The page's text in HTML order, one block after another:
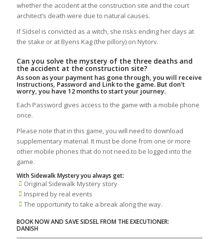
whether the accident at the construction site and the court
architect’s death were due to natural causes.
If Sidsel is convicted as a witch, she risks ending her days at
the stake or at Byens Kag (the pillory) on Nytorv.
Can you solve the mystery of the three deaths and
the accident at the construction site?
As soon as your payment has gone through, you will receive
Instructions, Password and Link to the game. But don’t
worry, you have 12 months to start your journey.
Each Password gives access to the game with a mobile phone
once.
Please note that in this game, you will need to download
supplementary material. It must be done from one or more
other mobile phones that do not need to be logged into the
game.
With Sidewalk Mystery you always get:
Original Sidewalk Mystery story
Inspired by real events
The opportunity to take a break along the way.
BOOK NOW AND SAVE SIDSEL FROM THE EXECUTIONER:
DANISH